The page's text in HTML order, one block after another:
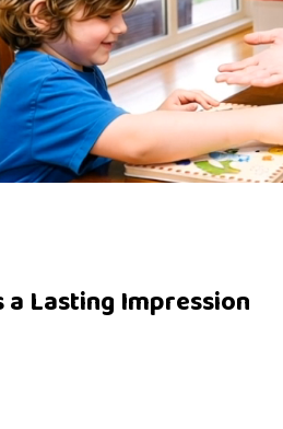
a Lasting Impression